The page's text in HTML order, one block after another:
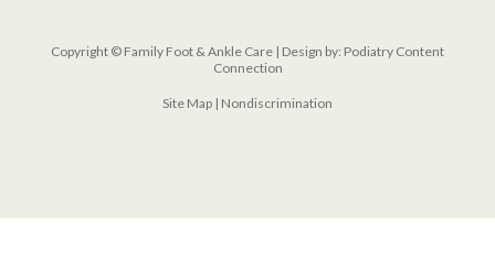
Copyright © Family Foot & Ankle Care | Design by: Podiatry Content
Connection
Site Map | Nondiscrimination